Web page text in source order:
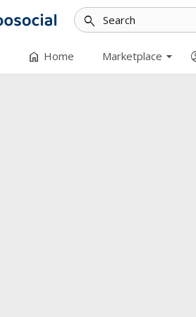
search
home Home arrow_drop_down
Marketplace